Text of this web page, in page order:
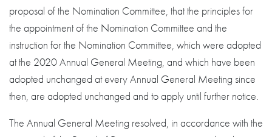
proposal of the Nomination Committee, that the principles for
the appointment of the Nomination Committee and the
instruction for the Nomination Committee, which were adopted
at the 2020 Annual General Meeting, and which have been
adopted unchanged at every Annual General Meeting since
then, are adopted unchanged and to apply until further notice.
The Annual General Meeting resolved, in accordance with the